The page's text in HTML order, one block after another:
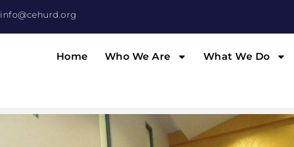
info@cehurd.org
Home Who We Are What We Do